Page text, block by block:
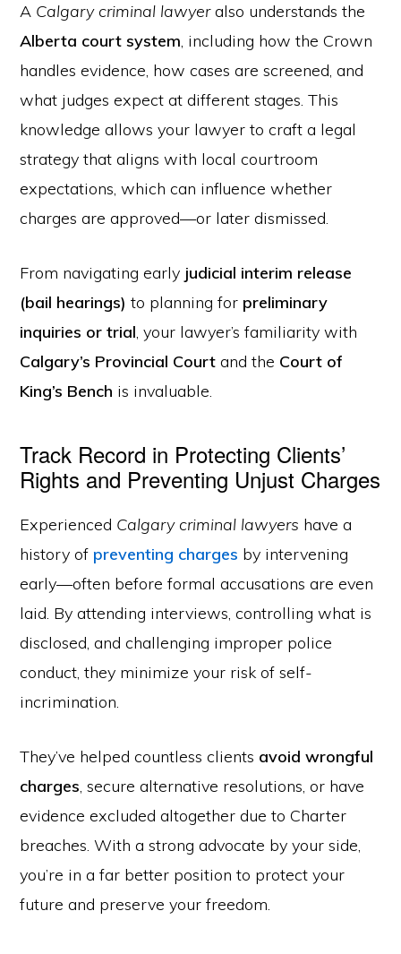
A Calgary criminal lawyeralso understands the
Alberta court system, including how the Crown
handles evidence, how cases are screened, and
what judges expect at different stages. This
knowledge allows your lawyer to craft a legal
strategy that aligns with local courtroom
expectations, which can influence whether
charges are approved—or later dismissed.
From navigating early judicial interim release
(bail hearings) to planning for preliminary
inquiries or trial, your lawyer’s familiarity with
Calgary’s Provincial Court and the Court of
King’s Bench is invaluable.
Track Record in Protecting Clients’
Rights and Preventing Unjust Charges
Experienced Calgary criminal lawyers have a
history of preventing charges by intervening
early—often before formal accusations are even
laid. By attending interviews, controlling what is
disclosed, and challenging improper police
conduct, they minimize your risk of self-
incrimination.
They’ve helped countless clients avoid wrongful
charges, secure alternative resolutions, or have
evidence excluded altogether due to Charter
breaches. With a strong advocate by your side,
you’re in a far better position to protect your
future and preserve your freedom.